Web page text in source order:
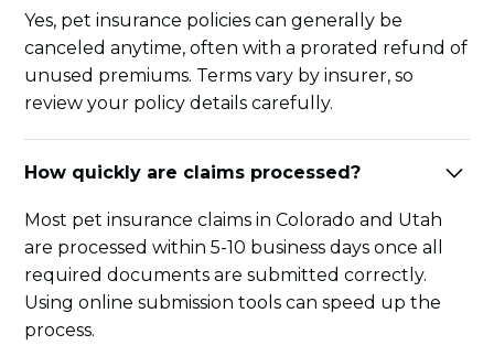
Yes, pet insurance policies can generally be
canceled anytime, often with a prorated refund of
unused premiums. Terms vary by insurer, so
review your policy details carefully.
How quickly are claims processed?
Most pet insurance claims in Colorado and Utah
are processed within 5-10 business days once all
required documents are submitted correctly.
Using online submission tools can speed up the
process.